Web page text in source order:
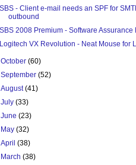
SBS - Client e-mail needs an SPF for
outbound
SBS 2008 Premium - Software Assurance
Logitech VX Revolution - Neat Mouse for
October(60)
September(52)
August(41)
July(33)
June(23)
May(32)
April(38)
March(38)